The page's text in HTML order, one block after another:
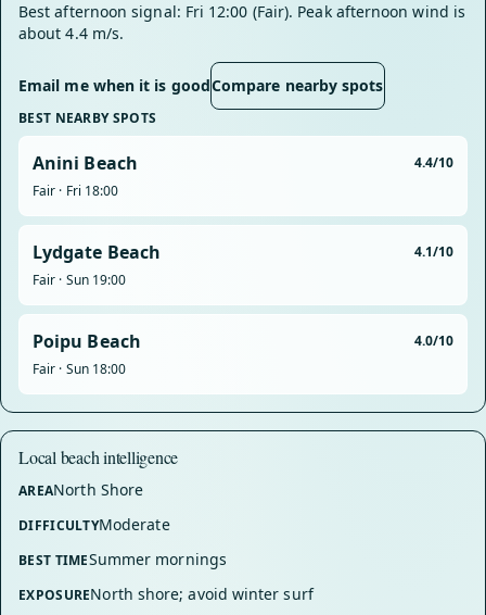
Best afternoon signal: Fri 12:00 (Fair). Peak afternoon wind is
about 4.4 m/s.
Email me when it is goodCompare nearby spots
BEST NEARBY SPOTS
Anini Beach
4.4/10
Fair · Fri 18:00
Lydgate Beach
4.1/10
Fair · Sun 19:00
Poipu Beach
4.0/10
Fair · Sun 18:00
Local beach intelligence
AREANorth Shore
DIFFICULTYModerate
BEST TIMESummer mornings
EXPOSURENorth shore; avoid winter surf